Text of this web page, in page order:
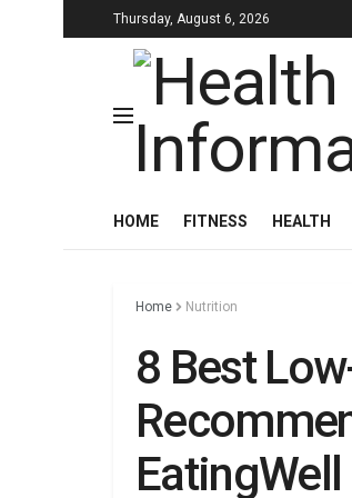
Thursday, August 6, 2026
HOME FITNESS HEALTH
Home Nutrition
8 Best
EatingWell